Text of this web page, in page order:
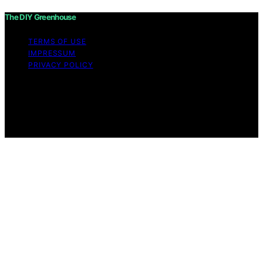
The DIY Greenhouse
TERMS OF USE
IMPRESSUM
PRIVACY POLICY